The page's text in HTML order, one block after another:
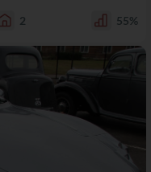
2 55%